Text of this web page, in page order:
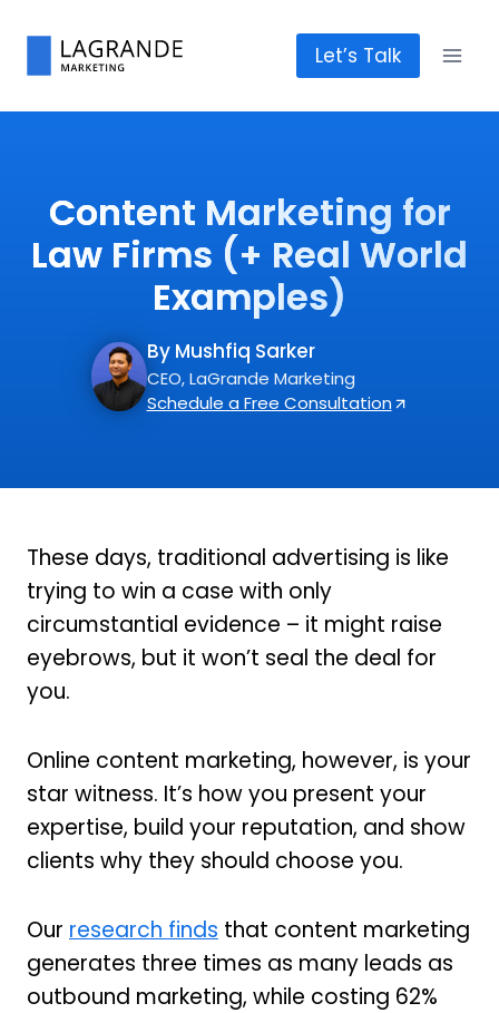
content
Let’s Talk
Content Marketing for
Law Firms (+ Real World
Examples)
By Mushfiq Sarker
CEO, LaGrande Marketing
Schedule a Free Consultation
These days, traditional advertising is like
trying to win a case with only
circumstantial evidence – it might raise
eyebrows, but it won’t seal the deal for
you.
Online content marketing, however, is your
star witness. It’s how you present your
expertise, build your reputation, and show
clients why they should choose you.
Our research finds that content marketing
generates three times as many leads as
outbound marketing, while costing 62%